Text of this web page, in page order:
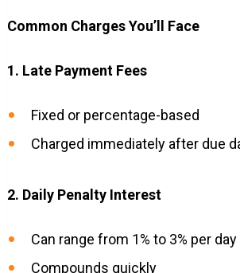
Common Charges You’ll Face
1. Late Payment Fees
Fixed or percentage-based
Charged immediately after due
2. Daily Penalty Interest
Can range from 1% to 3% per day
Compounds quickly